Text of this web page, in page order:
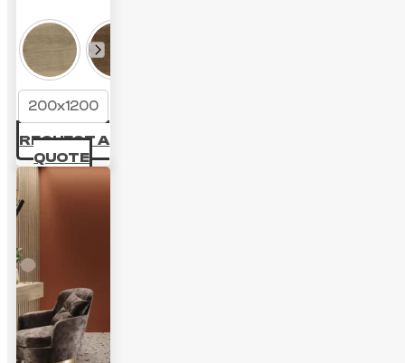
200x1200
REQUEST A
QUOTE